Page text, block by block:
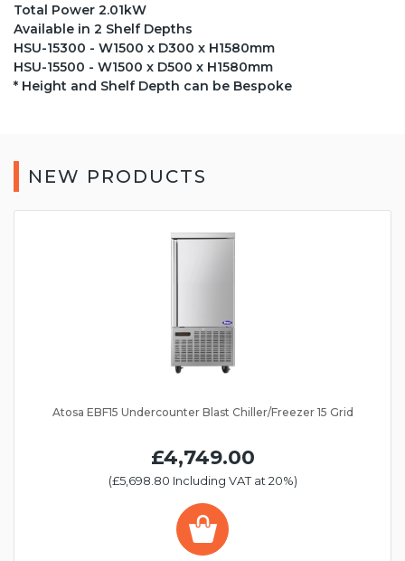
Total Power 2.01kW
Available in 2 Shelf Depths
HSU-15300 - W1500 x D300 x H1580mm
HSU-15500 - W1500 x D500 x H1580mm
* Height and Shelf Depth can be Bespoke
NEW PRODUCTS
Atosa EBF15 Undercounter Blast Chiller/Freezer 15 Grid
£4,749.00
(£5,698.80 Including VAT at 20%)